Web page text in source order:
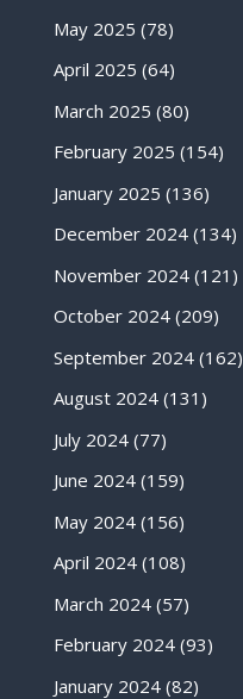
May 2025 (78)
April 2025 (64)
March 2025 (80)
February 2025 (154)
January 2025 (136)
December 2024(134)
November 2024(121)
October 2024(209)
September 2024(162)
August 2024(131)
July 2024(77)
June 2024(159)
May 2024(156)
April 2024(108)
March 2024(57)
February 2024(93)
January 2024(82)